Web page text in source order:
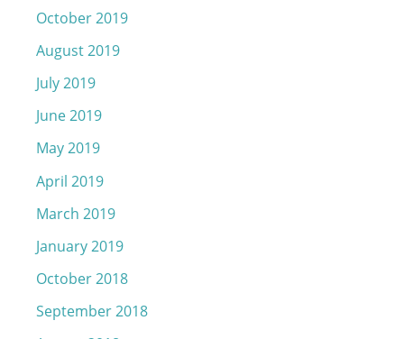
October 2019
August 2019
July 2019
June 2019
May 2019
April 2019
March 2019
January 2019
October 2018
September 2018